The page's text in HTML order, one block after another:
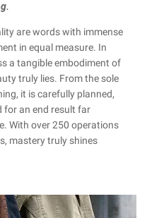
are words with immense
in equal measure. In
a tangible embodiment of
truly lies. From the sole
it is carefully planned,
for an end result far
With over 250 operations
mastery truly shines